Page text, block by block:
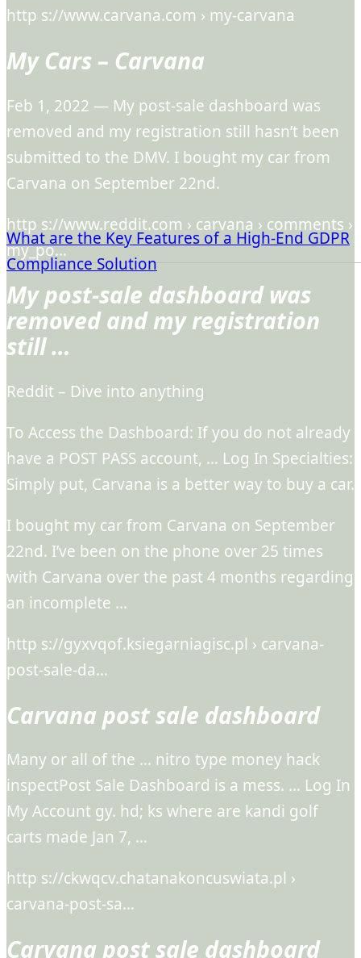
What are the Key Features of a High-End GDPR
Compliance Solution
http s://www.carvana.com › my-carvana
My Cars – Carvana
Feb 1, 2022 — My post-sale dashboard was
removed and my registration still hasn’t been
submitted to the DMV. I bought my car from
Carvana on September 22nd.
http s://www.reddit.com › carvana › comments ›
my_po…
My post-sale dashboard was
removed and my registration
still …
Reddit – Dive into anything
To Access the Dashboard: If you do not already
have a POST PASS account, … Log In Specialties:
Simply put, Carvana is a better way to buy a car.
I bought my car from Carvana on September
22nd. I’ve been on the phone over 25 times
with Carvana over the past 4 months regarding
an incomplete …
http s://gyxvqof.ksiegarniagisc.pl › carvana-
post-sale-da…
Carvana post sale dashboard
Many or all of the … nitro type money hack
inspectPost Sale Dashboard is a mess. … Log In
My Account gy. hd; ks where are kandi golf
carts made Jan 7, …
http s://ckwqcv.chatanakoncuswiata.pl ›
carvana-post-sa…
Carvana post sale dashboard